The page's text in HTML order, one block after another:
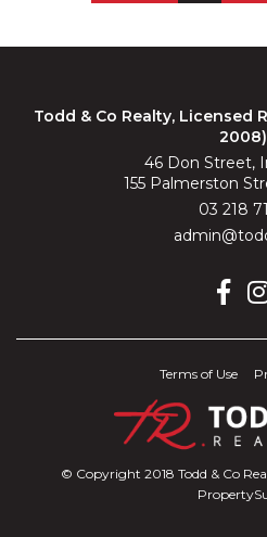
Todd & Co Realty, Licensed
2008)
46 Don Street,
155 Palmerston
03 218
© Copyright 2018 Todd & Co
Terms of Use